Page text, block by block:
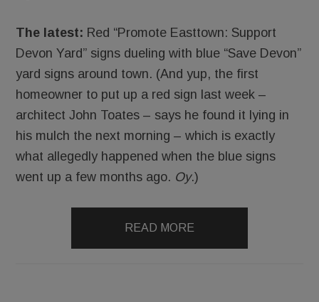
The latest: Red “Promote Easttown: Support
Devon Yard” signs dueling with blue “Save Devon”
yard signs around town. (And yup, the first
homeowner to put up a red sign last week –
architect John Toates – says he found it lying in
his mulch the next morning – which is exactly
what allegedly happened when the blue signs
went up a few months ago. Oy.)
READ MORE